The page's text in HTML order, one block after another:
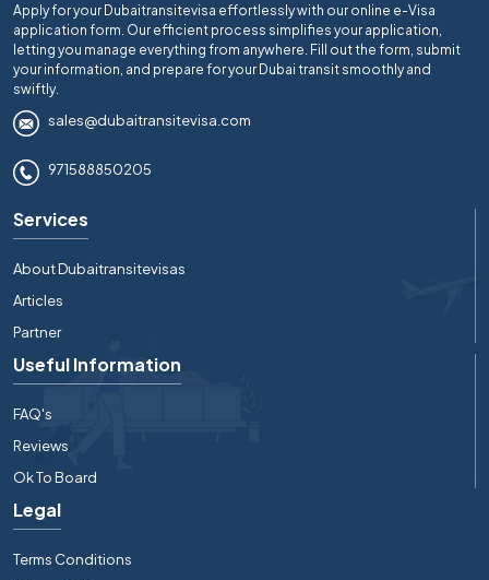
Apply for your Dubaitransitevisa effortlessly with our online e-Visa
application form. Our efficient process simplifies your application,
letting you manage everything from anywhere. Fill out the form, submit
your information, and prepare for your Dubai transit smoothly and
swiftly.
sales@dubaitransitevisa.com
971588850205
Services
About Dubaitransitevisas
Articles
Partner
Useful Information
FAQ's
Reviews
Ok To Board
Legal
Terms Conditions